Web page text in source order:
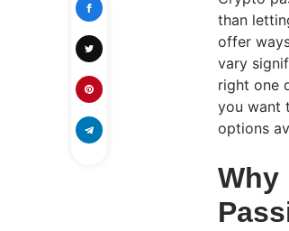
than
offer
vary
right one
you want
options
Why